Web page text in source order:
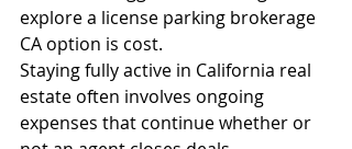
explore a license parking brokerage
CA option is cost.
Staying fully active in California real
estate often involves ongoing
expenses that continue whether or